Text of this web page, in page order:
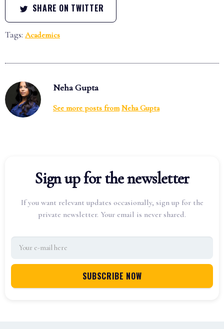
SHARE ON TWITTER
Tags: Academics
Neha Gupta
See more posts from Neha Gupta
Sign up for the newsletter
If you want relevant updates occasionally, sign up for the
private newsletter. Your email is never shared.